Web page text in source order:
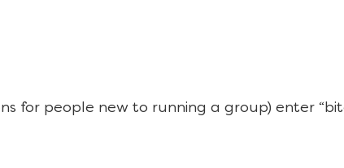
for people new to running a group) enter